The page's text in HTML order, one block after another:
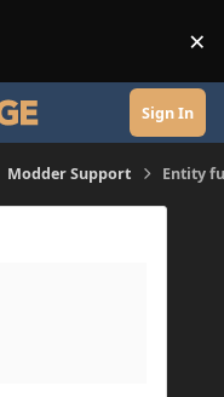
×
Sign In
Modder Support Entity